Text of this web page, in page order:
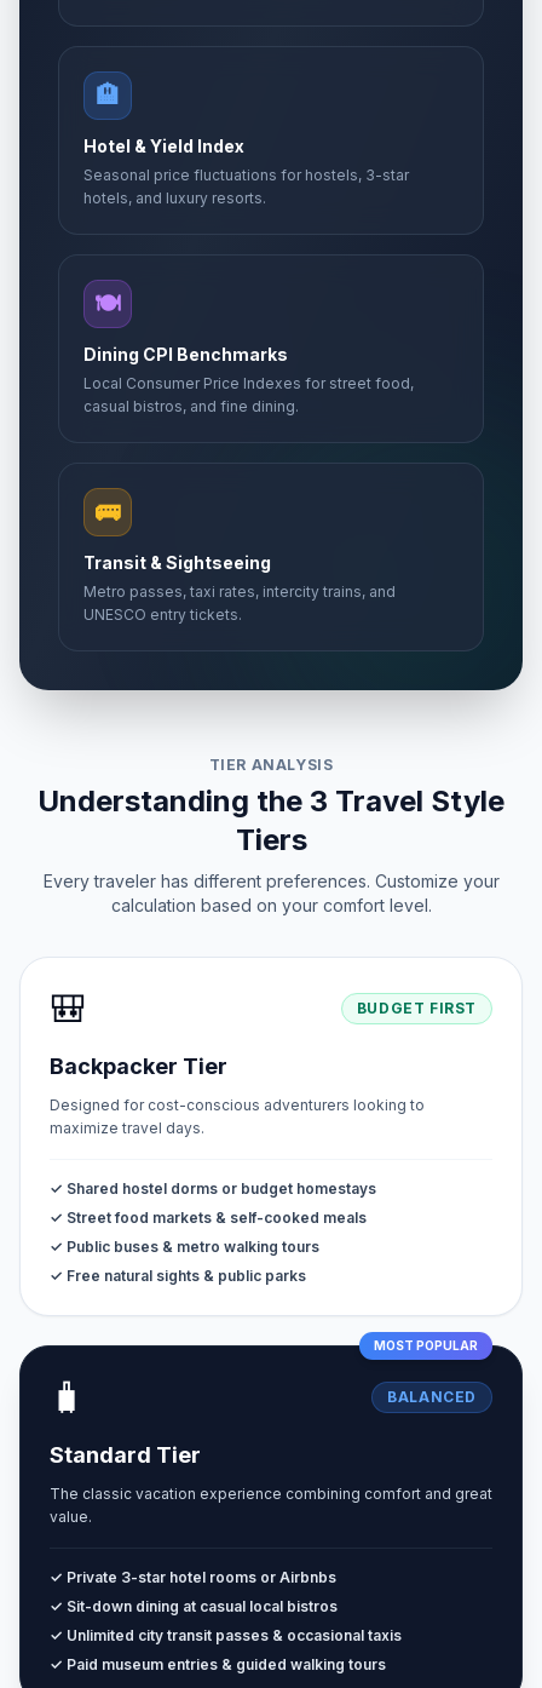
🏨
Hotel & Yield Index
Seasonal price fluctuations for hostels, 3-star
hotels, and luxury resorts.
🍽️
Dining CPI Benchmarks
Local Consumer Price Indexes for street food,
casual bistros, and fine dining.
🚌
Transit & Sightseeing
Metro passes, taxi rates, intercity trains, and
UNESCO entry tickets.
TIER ANALYSIS
Understanding the 3 Travel Style
Tiers
Every traveler has different preferences. Customize your
calculation based on your comfort level.
🎒 BUDGET FIRST
Backpacker Tier
Designed for cost-conscious adventurers looking to
maximize travel days.
✓ Shared hostel dorms or budget homestays
✓ Street food markets & self-cooked meals
✓ Public buses & metro walking tours
✓ Free natural sights & public parks
MOST POPULAR
🧳 BALANCED
Standard Tier
The classic vacation experience combining comfort and great
value.
✓ Private 3-star hotel rooms or Airbnbs
✓ Sit-down dining at casual local bistros
✓ Unlimited city transit passes & occasional taxis
✓ Paid museum entries & guided walking tours